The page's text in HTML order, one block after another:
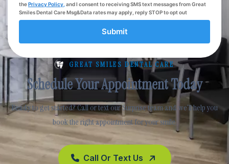
GREAT SMILES DENTAL CARE
Schedule Your Appointment Today
Ready to get started? Call or text our Surprise team and we’ll help you
book the right appointment for your smile.
Call Or Text Us
thePrivacy Policy, and I consent to receiving SMS text messages from Great
Smiles Dental Care Msg&Data rates may apply, reply STOP to opt out
Submit